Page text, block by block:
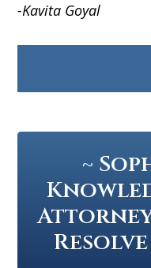
-Kavita Goyal
~